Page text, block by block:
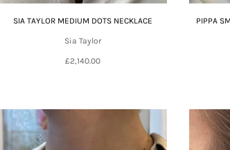
SIA TAYLOR MEDIUM DOTS NECKLACE
Sia Taylor
£2,140.00
PIPPA